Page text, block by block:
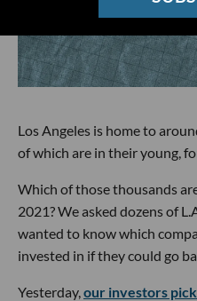
Los Angeles is home to
of which are in their young,
Which of those thousands
2021? We asked dozens of
wanted to know which
invested in if they could go
Yesterday,our investors